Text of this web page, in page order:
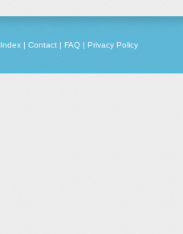
Index | Contact | FAQ | Privacy Policy